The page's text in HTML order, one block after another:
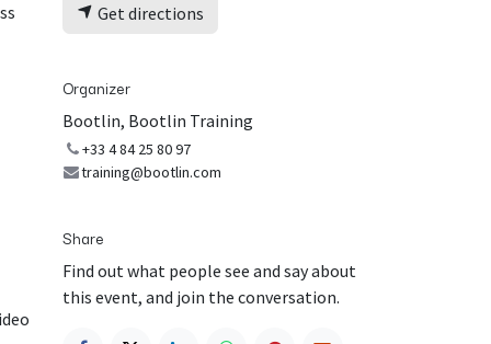
Get directions
Organizer
Bootlin, Bootlin Training
+33 4 84 25 80 97
training@bootlin.com
Share
Find out what people see and say about
this event, and join the conversation.